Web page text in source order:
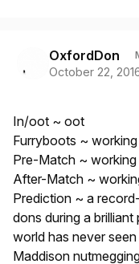
OxfordDon
October 22,
In/oot ~ oot
Furryboots ~ working
Pre-Match ~ working
After-Match ~
Prediction ~ a
dons during a
world has never
Maddison